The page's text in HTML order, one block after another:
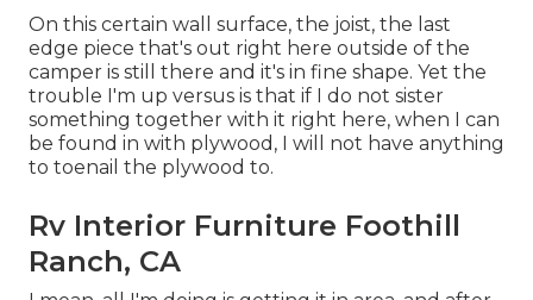
On this certain wall surface, the joist, the last
edge piece that's out right here outside of the
camper is still there and it's in fine shape. Yet the
trouble I'm up versus is that if I do not sister
something together with it right here, when I can
be found in with plywood, I will not have anything
to toenail the plywood to.
Rv Interior Furniture Foothill
Ranch, CA